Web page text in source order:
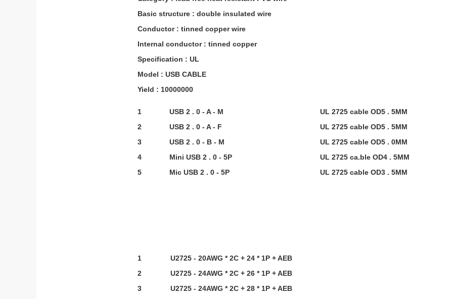
Basic structure : double insulated wire
Conductor : tinned copper wire
Internal conductor : tinned copper
Specification : UL
Model : USB CABLE
Yield : 10000000
1 USB 2 . 0 - A - M
UL 2725 cable OD5 . 5MM
2
USB 2 . 0 - A - F
UL 2725 cable OD5 . 5MM
3
USB 2 . 0 - B - M
UL 2725 cable OD5 . 0MM
4
Mini USB 2 . 0 - 5P
UL 2725 ca.ble OD4 . 5MM
5
Mic USB 2 . 0 - 5P UL 2725 cable OD3 . 5MM
1
U2725 - 20AWG * 2C + 24 * 1P + AEB
2
U2725 - 24AWG * 2C + 26 * 1P + AEB
3
U2725 - 24AWG * 2C + 28 * 1P +AEB